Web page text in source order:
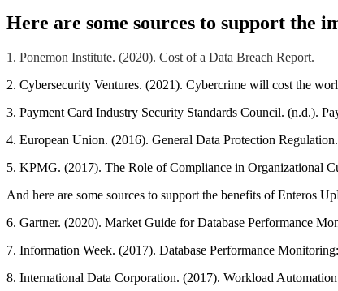
Here are some sources to support the
1. Ponemon Institute. (2020). Cost of a Data Breach Report.
2. Cybersecurity Ventures. (2021). Cybercrime will cost the
3. Payment Card Industry Security Standards Council. (n.d.).
4. European Union. (2016). General Data Protection Regulation.
5. KPMG. (2017). The Role of Compliance in Organizational
And here are some sources to support the benefits of Enteros
6. Gartner. (2020). Market Guide for Database Performance
7. Information Week. (2017). Database Performance
8. International Data Corporation. (2017). Workload